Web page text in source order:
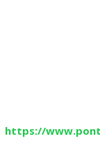
https://